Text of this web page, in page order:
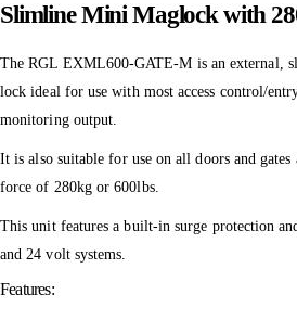
Slimline Mini Maglock with
The RGL EXML600-GATE-M is an external,
lock ideal for use with most access control/
monitoring output.
It is also suitable for use on all doors and
force of 280kg or 600lbs.
This unit features a built-in surge protection
and 24 volt systems.
Features: